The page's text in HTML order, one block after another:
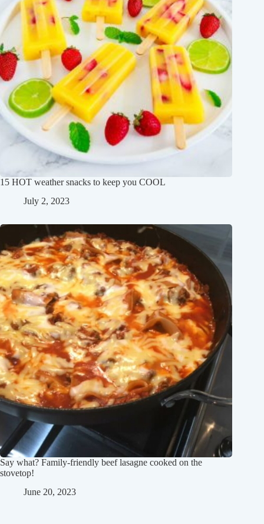
15 HOT weather snacks to keep you COOL
July 2, 2023
Say what? Family-friendly beef lasagne cooked on the
stovetop!
June 20, 2023